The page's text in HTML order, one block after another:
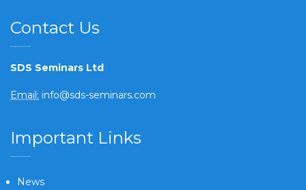
Contact Us
SDS Seminars Ltd
Email: info@sds-seminars.com
Important Links
News